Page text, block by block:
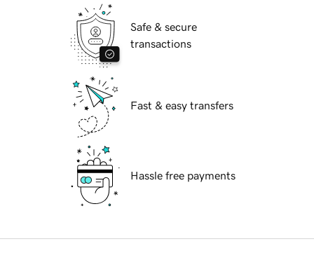
Safe & secure
transactions
Fast & easy transfers
Hassle free payments